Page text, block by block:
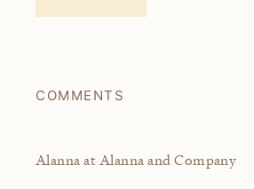
COMMENTS
Alanna at Alanna and Company